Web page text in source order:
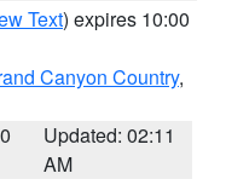
Text) expires 10:00
Canyon Country,
Updated: 02:11
AM